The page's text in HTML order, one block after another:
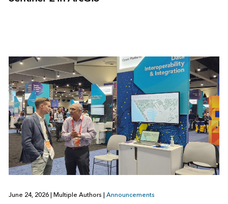
June 24, 2026 Multiple Authors Announcements